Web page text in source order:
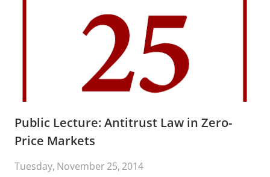
Public Lecture: Antitrust Law in Zero-
Price Markets
Tuesday, November 25, 2014